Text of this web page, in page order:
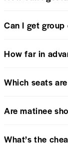
Can I get
How far in
Which seats
Are matinee
What’s the